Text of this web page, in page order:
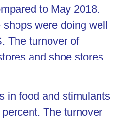
to May 2018.
shops were doing well
The turnover of
and shoe stores
in food and stimulants
The turnover